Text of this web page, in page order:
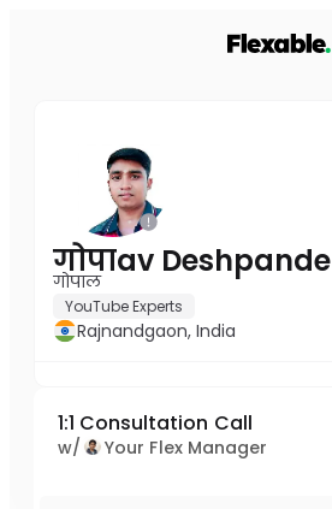
गोपाav Deshpande
गोपाल
YouTube Experts
Rajnandgaon, India
1:1 Consultation Call
w/ Your Flex Manager